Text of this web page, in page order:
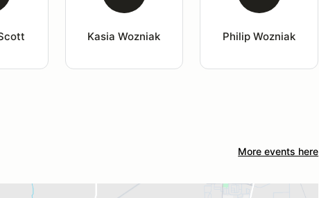
Kasia Wozniak Philip Wozniak
More events here